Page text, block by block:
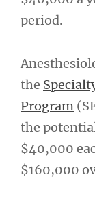
period.
the
Program
the
$40,000
$160,000